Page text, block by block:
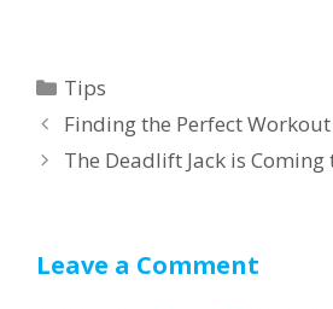
Categories
Tips
Post
navigation
Finding the Perfect
The Deadlift Jack is Coming
Leave a Comment